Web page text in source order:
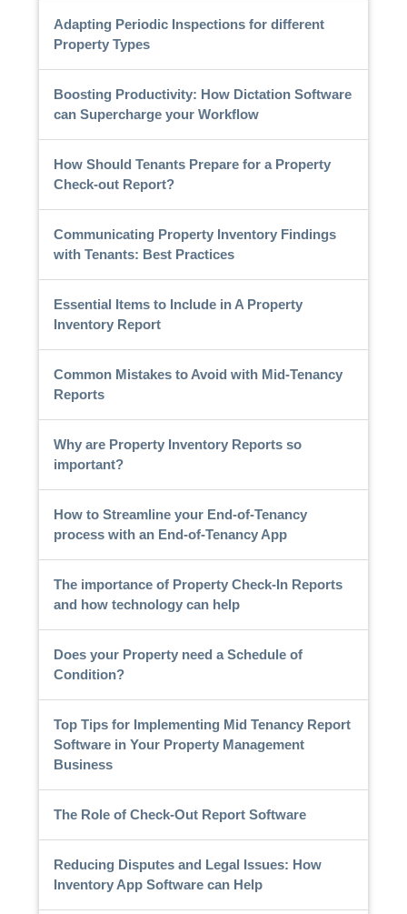
Adapting Periodic Inspections for different
Property Types
Boosting Productivity: How Dictation Software
can Supercharge your Workflow
How Should Tenants Prepare for a Property
Check-out Report?
Communicating Property Inventory Findings
with Tenants: Best Practices
Essential Items to Include in A Property
Inventory Report
Common Mistakes to Avoid with Mid-Tenancy
Reports
Why are Property Inventory Reports so
important?
How to Streamline your End-of-Tenancy
process with an End-of-Tenancy App
The importance of Property Check-In Reports
and how technology can help
Does your Property need a Schedule of
Condition?
Top Tips for Implementing Mid Tenancy Report
Software in Your Property Management
Business
The Role of Check-Out Report Software
Reducing Disputes and Legal Issues: How
Inventory App Software can Help